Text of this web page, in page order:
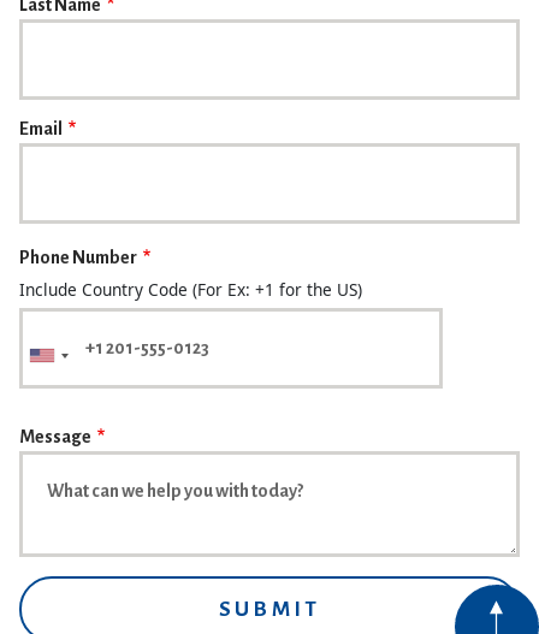
Last Name
Email
Phone Number
Include Country Code (For Ex: +1 for the US)
Message